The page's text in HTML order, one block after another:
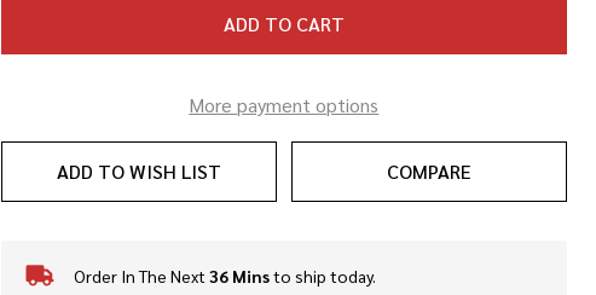
ADD TO CART
More payment options
ADD TO WISH LIST COMPARE
In
Order In The Next 36 Minsto ship today.